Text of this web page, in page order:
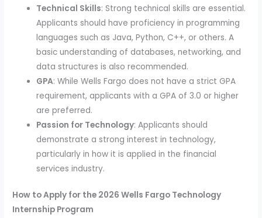
Technical Skills: Strong technical skills are essential.
Applicants should have proficiency in programming
languages such as Java, Python, C++, or others. A
basic understanding of databases, networking, and
data structures is also recommended.
GPA: While Wells Fargo does not have a strict GPA
requirement, applicants with a GPA of 3.0 or higher
are preferred.
Passion for Technology: Applicants should
demonstrate a strong interest in technology,
particularly in how it is applied in the financial
services industry.
How to Apply for the 2026 Wells Fargo Technology
Internship Program